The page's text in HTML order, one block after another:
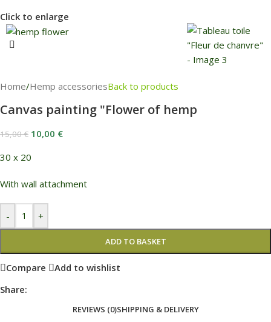
Click to enlarge
Home/Hemp accessoriesBack to products
Canvas painting "Flower of hemp
15,00€ 10,00 €
30 x 20
With wall attachment
- +
ADD TO BASKET
Compare
Add to wishlist
Share:
REVIEWS (0)SHIPPING & DELIVERY